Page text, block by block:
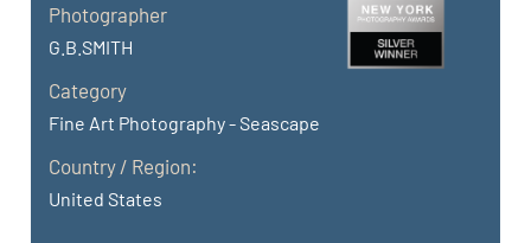
Photographer
G.B.SMITH
Category
Fine Art Photography - Seascape
Country / Region:
United States